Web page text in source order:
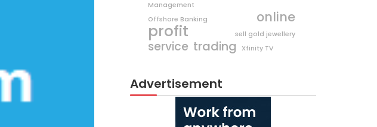
Management
Offshore Banking
online
profit sell gold jewellery
service trading Xfinity TV
Advertisement